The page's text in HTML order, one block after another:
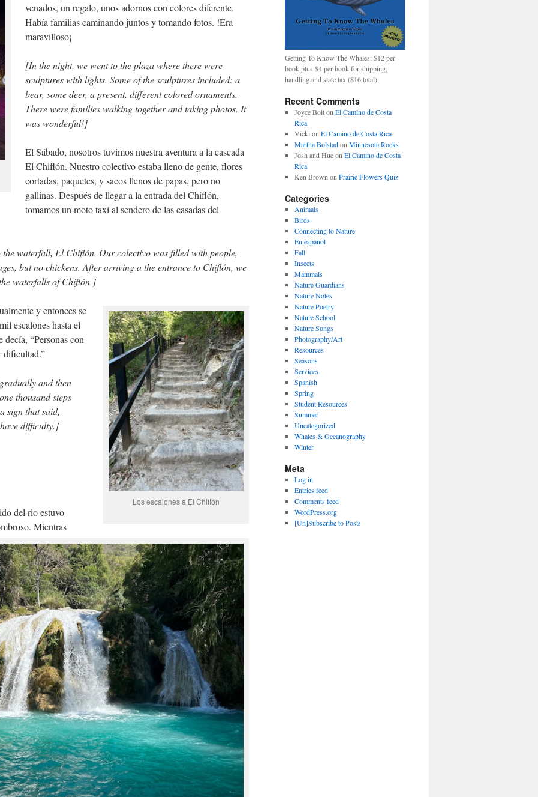
venados, un regalo, unos adornos con colores diferente.
Había familias caminando juntos y tomando fotos. !Era
maravilloso¡
[In the night, we went to the plaza where there were
sculptures with lights. Some of the sculptures included: a
bear, some deer, a present, different colored ornaments.
There were families walking together and taking photos. It
was wonderful!]
El Sábado, nosotros tuvimos nuestra aventura a la cascada
El Chiflón. Nuestro colectivo estaba lleno de gente, flores
cortadas, paquetes, y sacos llenos de papas, pero no
gallinas. Después de llegar a la entrada del Chiflón,
tomamos un moto taxi al sendero de las casadas del
waterfall, El Chiflón. Our colectivo was filled with people,
but no chickens. After arriving a the entrance to Chiflón, we
waterfalls of Chiflón.]
Los escalones a El Chiflón
y entonces se
escalones hasta el
“Personas con
dificultad.”
and then
thousand steps
sign that said,
difficulty.]
del rio estuvo
Mientras
Getting To Know The Whales: $12 per
book plus $4 per book for shipping,
handling and state tax ($16 total).
Recent Comments
Joyce Bolton El Camino de Costa
Rica
Vicki on El Camino de Costa Rica
Martha Bolstadon Minnesota Rocks
Josh and Hueon El Camino de Costa
Rica
Ken Brown on Prairie Flowers Quiz
Categories
Animals
Birds
Connecting to Nature
En español
Fall
Insects
Mammals
Nature Guardians
Nature Notes
Nature Poetry
Nature School
Nature Songs
Photography/Art
Resources
Seasons
Services
Spanish
Spring
Student Resources
Summer
Uncategorized
Whales & Oceanography
Winter
Meta
Log in
Entries feed
Comments feed
WordPress.org
[Un]Subscribe to Posts